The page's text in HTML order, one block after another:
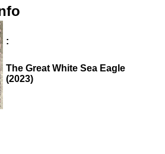
:
The Great White Sea Eagle
(2023)